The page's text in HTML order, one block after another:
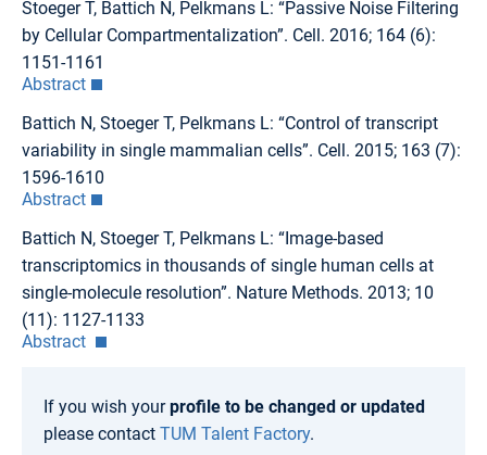
Stoeger T, Battich N, Pelkmans L: “Passive Noise Filtering
by Cellular Compartmentalization”. Cell. 2016; 164 (6):
1151-1161
Abstract
Battich N, Stoeger T, Pelkmans L: “Control of transcript
variability in single mammalian cells”. Cell. 2015; 163 (7):
1596-1610
Abstract
Battich N, Stoeger T, Pelkmans L: “Image-based
transcriptomics in thousands of single human cells at
single-molecule resolution”. Nature Methods. 2013; 10
(11): 1127-1133
Abstract
If you wish yourprofile to be changed or updated
please contact TUM Talent Factory.